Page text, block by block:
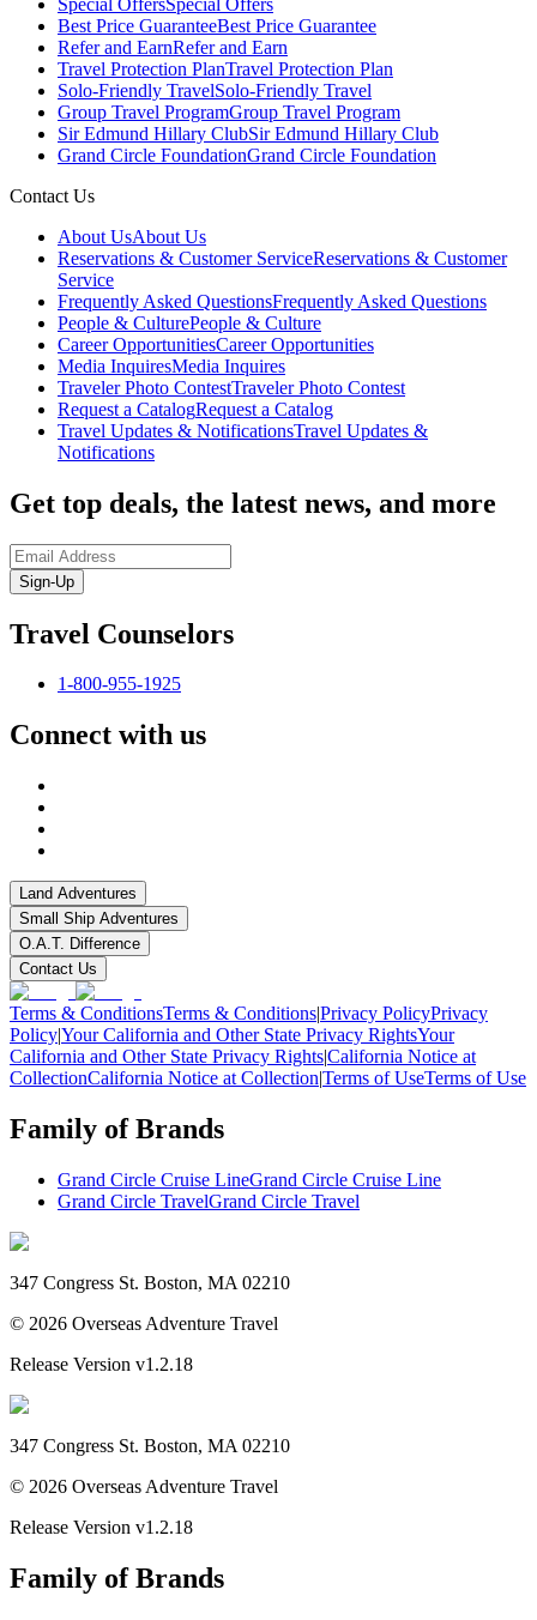
Best Price GuaranteeBest Price Guarantee
Refer and EarnRefer and Earn
Travel Protection PlanTravel Protection Plan
Solo-Friendly TravelSolo-Friendly Travel
Group Travel ProgramGroup Travel Program
Sir Edmund Hillary ClubSir Edmund Hillary Club
Grand Circle FoundationGrand Circle Foundation
Contact Us
About UsAbout Us
Reservations & Customer ServiceReservations & Customer
Service
Frequently Asked QuestionsFrequently Asked Questions
People & CulturePeople & Culture
Career OpportunitiesCareer Opportunities
Media InquiresMedia Inquires
Traveler Photo ContestTraveler Photo Contest
Request a CatalogRequest a Catalog
Travel Updates & NotificationsTravel Updates &
Notifications
Get top deals, the latest news, and more
Sign-Up
Travel Counselors
1-800-955-1925
Connect with us
Land Adventures
Small Ship Adventures
O.A.T. Difference
Contact Us
Terms & ConditionsTerms & Conditions|Privacy PolicyPrivacy
Policy|Your California and Other State Privacy RightsYour
California and Other State Privacy Rights|California Notice at
CollectionCalifornia Notice at Collection|Terms of UseTerms of Use
Family of Brands
Grand Circle Cruise LineGrand Circle Cruise Line
Grand Circle TravelGrand Circle Travel
347 Congress St. Boston, MA 02210
© 2026 Overseas Adventure Travel
Release Version v1.2.18
347 Congress St. Boston, MA 02210
© 2026 Overseas Adventure Travel
Release Version v1.2.18
Family of Brands